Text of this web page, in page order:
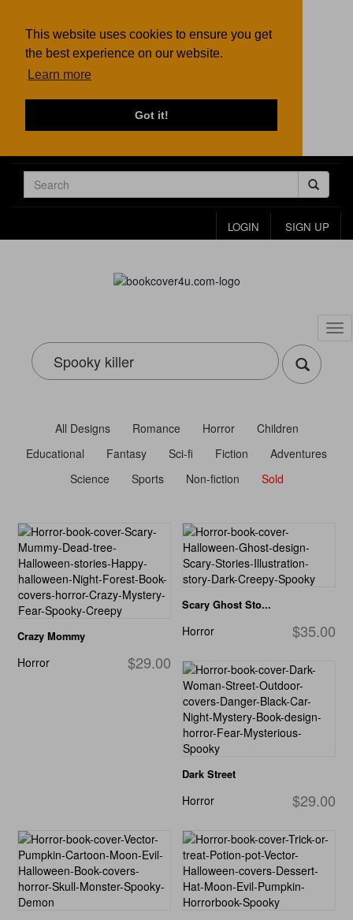
This website uses cookies to ensure you get
the best experience on our website.
Learn more
Got it!
LOGIN SIGN UP
All Designs Romance Horror
Children
Educational
Fantasy Sci-fi Fiction
Adventures
Science
Sports Non-fiction Sold
Crazy Mommy
$29.00
Horror
Scary Ghost Sto...
$35.00
Horror
Dark Street
$29.00
Horror